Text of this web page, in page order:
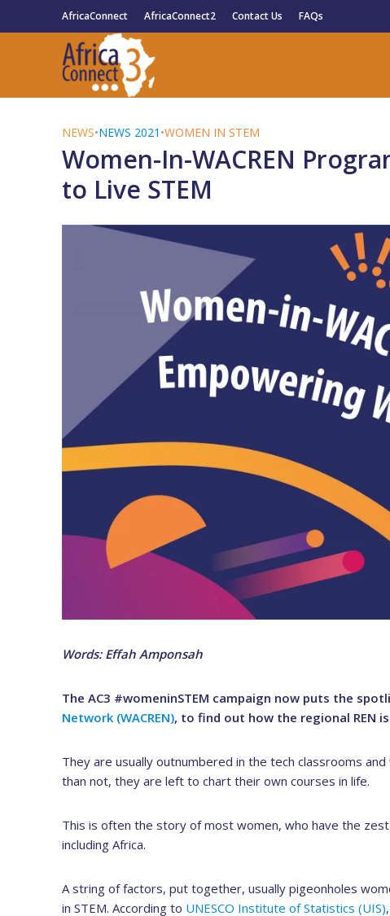
AfricaConnect AfricaConnect2 Contact Us FAQs
NEWS•NEWS 2021 •WOMEN IN STEM
Women-In-WACREN
to Live STEM
Words: Effah Amponsah
The AC3 #womeninSTEM campaign now puts the
Network (WACREN), to find out how the regional REN
They are usually outnumbered in the tech classrooms
than not, they are left to chart their own courses in life.
This is often the story of most women, who have the
including Africa.
A string of factors, put together, usually pigeonholes
in STEM. According to UNESCO Institute of Statistics (UIS)